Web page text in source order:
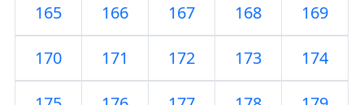
165 166 167 168 169
170 171 172 173 174